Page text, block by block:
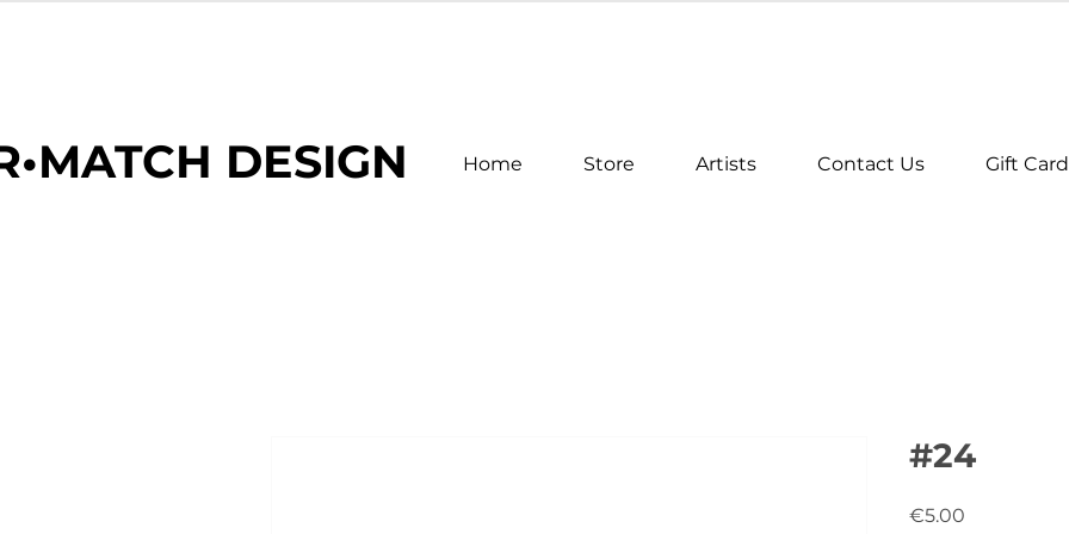
DESIGN Home Store Artists Contact Us Gift Card
#24
€5.00